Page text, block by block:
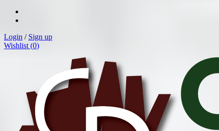
Login / Sign up
Wishlist (0)